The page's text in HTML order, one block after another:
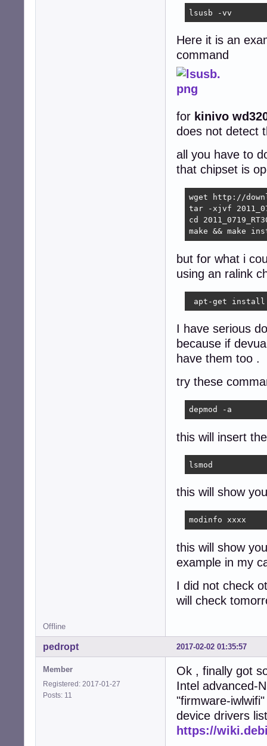
lsusb -vv
Here it is an
command
for kinivo
does not detect
all you have to
that chipset is
wget http://
tar -xjvf
cd
make && make
but for what i
using an ralink
apt-get install
I have serious
because if
have them too .
try these
depmod -a
this will insert
lsmod
this will show
modinfo xxxx
this will show
example in my
I did not check
will check
Offline
2017-02-02 01:35:57
pedropt
Member
Registered: 2017-01-27
Posts: 11
Ok , finally got
Intel advanced-
"firmware-iwlwifi"
device drivers
https://